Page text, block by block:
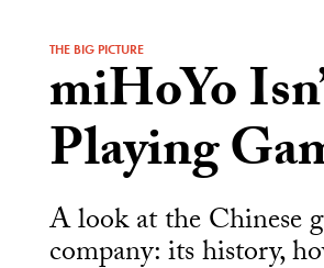
THE BIG PICTURE
miHoYo
Playing
A look at the Chinese
company: its history,